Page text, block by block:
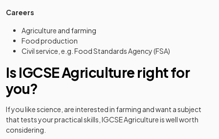
Careers
Agriculture and farming
Food production
Civil service, e.g. Food Standards Agency (FSA)
Is IGCSE Agriculture right for
you?
If you like science, are interested in farming and want a subject
that tests your practical skills, IGCSE Agriculture is well worth
considering.